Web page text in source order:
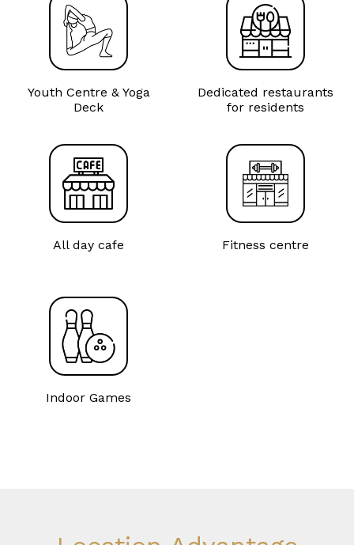
Youth Centre & Yoga
Deck
Dedicated restaurants
for residents
All day cafe Fitness centre
Indoor Games